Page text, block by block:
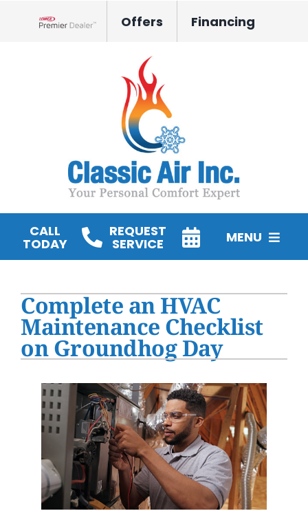
Offers Financing
CALL
TODAY
REQUEST
SERVICE MENU
Water Heater Installation
Products
Complete an HVAC
Maintenance Checklist
on Groundhog Day